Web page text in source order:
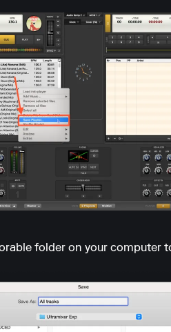
folder on your computer